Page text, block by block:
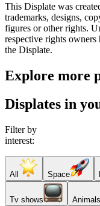
This Displate was
trademarks, designs,
figures or other rights.
respective rights owners
the Displate.
Explore more
Displates in
Filter by
interest:
All Space
Tv shows Animals